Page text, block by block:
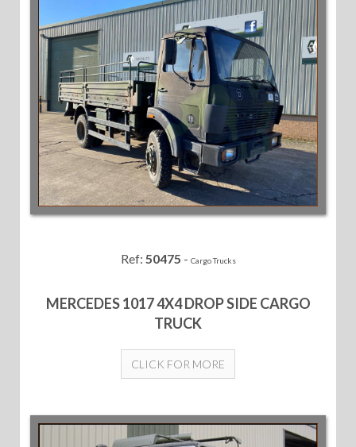
Ref: 50475 - Cargo Trucks
MERCEDES 1017 4X4 DROP SIDE CARGO
TRUCK
CLICK FOR MORE